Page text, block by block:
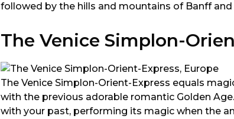
followed by the hills and mountains of Banff
The Venice Simplon-
The Venice Simplon-Orient-Express equals
with the previous adorable romantic Golden
with your past, performing its magic when the